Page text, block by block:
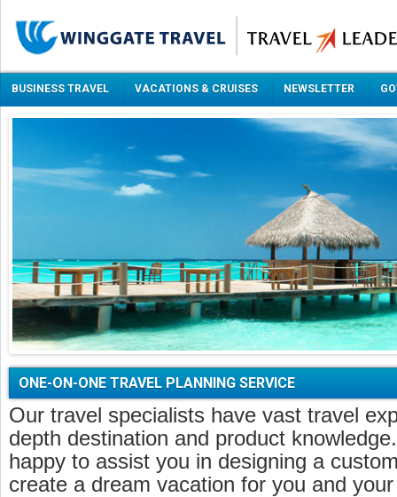
BUSINESS TRAVEL VACATIONS & CRUISES NEWSLETTER
ONE-ON-ONE TRAVEL PLANNING SERVICE
Our travel specialists have vast travel
depth destination and product
happy to assist you in designing a
create a dream vacation for you and